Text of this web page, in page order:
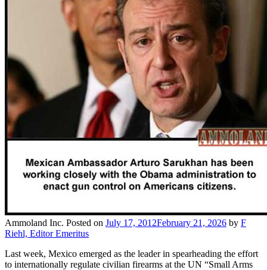
Ammoland Inc. Posted on July 17, 2012February 21, 2026 by F
Riehl, Editor Emeritus
Last week, Mexico emerged as the leader in spearheading the effort
to internationally regulate civilian firearms at the UN “Small Arms